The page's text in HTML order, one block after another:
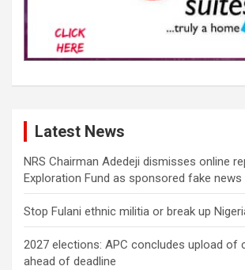
Latest News
NRS Chairman Adedeji dismisses online
Exploration Fund as sponsored fake news
Stop Fulani ethnic militia or break up
2027 elections: APC concludes upload of
ahead of deadline